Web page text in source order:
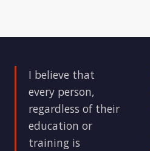
I believe that
every person,
regardless of their
education or
training is